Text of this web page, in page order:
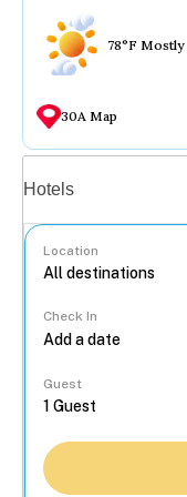
78°F Mostly
30A Map
Hotels
Location
Check In
Guest